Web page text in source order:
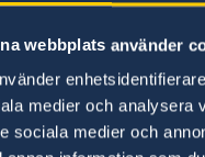
webbplats använder
medier och analysera
sociala medier och
entry ban to Sweden
easing of restrictions
June 2020
21 and 25 may 2020
against travel to all